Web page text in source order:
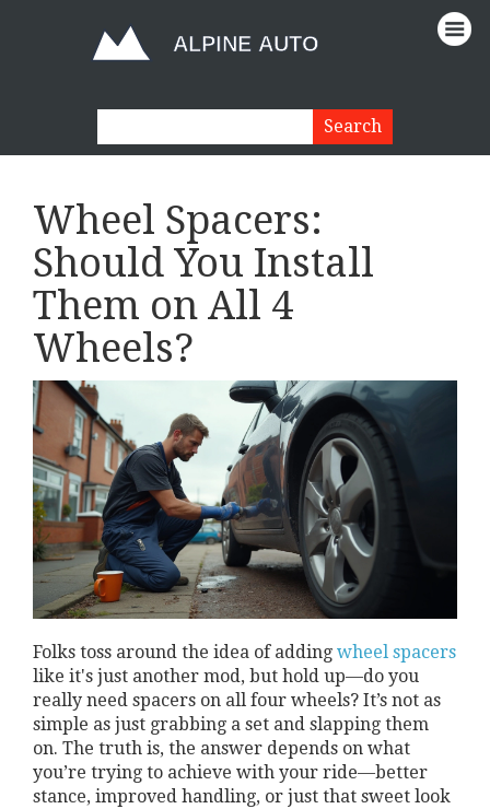
Wheel Spacers:
Should You Install
Them on All 4
Wheels?
Folks toss around the idea of adding wheel spacers
like it's just another mod, but hold up—do you
really need spacers on all four wheels? It’s not as
simple as just grabbing a set and slapping them
on. The truth is, the answer depends on what
you’re trying to achieve with your ride—better
stance, improved handling, or just that sweet look